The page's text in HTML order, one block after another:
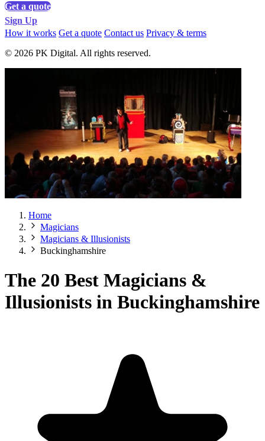
Get a quote
Sign Up
How it works Get a quote Contact us Privacy & terms
© 2026 PK Digital. All rights reserved.
Home
Magicians
Magicians & Illusionists
Buckinghamshire
The 20 Best Magicians &
Illusionists in Buckinghamshire